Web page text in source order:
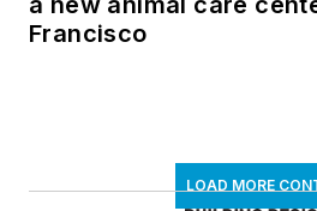
Francisco
LOAD MORE